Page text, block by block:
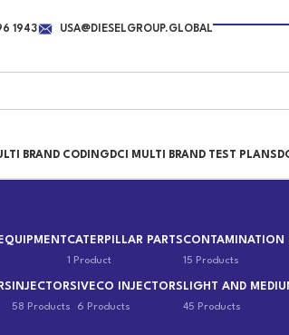
1943 USA@DIESELGROUP.GLOBAL
BRAND CODING DCI MULTI BRAND TEST PLANS
CATERPILLAR PARTS
1 Product
CONTAMINATION
15 Products
INJECTORS
58 Products
IVECO INJECTORS
6 Products
LIGHT AND
45 Products